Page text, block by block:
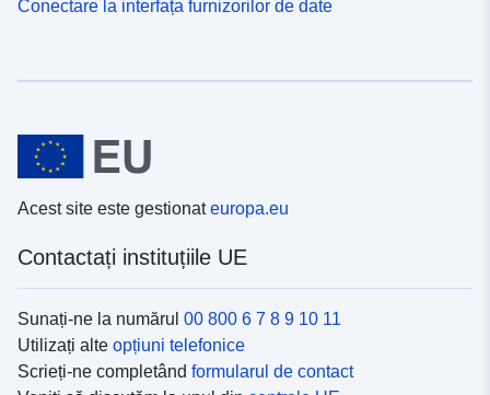
Conectare la interfața furnizorilor de date
Acest site este gestionateuropa.eu
Contactați instituțiile UE
Sunați-ne la numărul 00 800 6 7 8 9 10 11
Utilizați alte opțiuni telefonice
Scrieți-ne completând formularul de contact